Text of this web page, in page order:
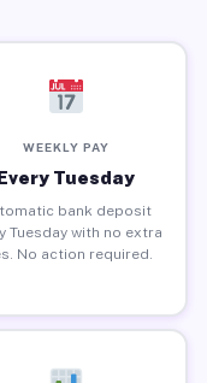
WEEKLY PAY
Tuesday
bank deposit
Tuesday with no extra
No action required.